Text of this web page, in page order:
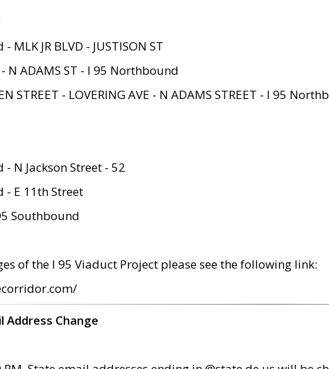
MLK JR BLVD - JUSTISON ST
- N ADAMS ST - I 95 Northbound
STREET - LOVERING AVE - N ADAMS STREET - I 95
N Jackson Street - 52
- E 11th Street
Southbound
of the I 95 Viaduct Project please see the following link:
Address Change